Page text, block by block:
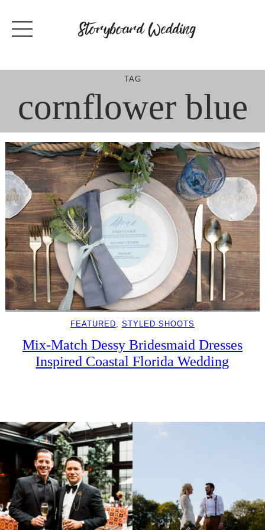
content
TAG
cornflower blue
FEATURED, STYLED SHOOTS
Mix-Match Dessy Bridesmaid Dresses
Inspired Coastal Florida Wedding